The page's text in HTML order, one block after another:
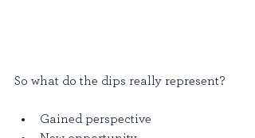
So what do the dips really represent?
Gained perspective